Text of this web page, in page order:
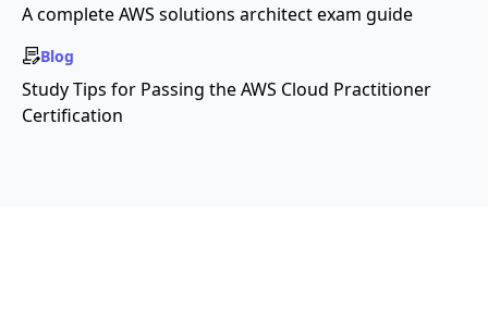
A complete AWS solutions architect exam guide
Blog
Study Tips for Passing the AWS Cloud Practitioner
Certification